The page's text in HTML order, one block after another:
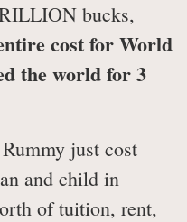
bucks,
cost for World
the world for 3
just cost
and child in
of tuition, rent,